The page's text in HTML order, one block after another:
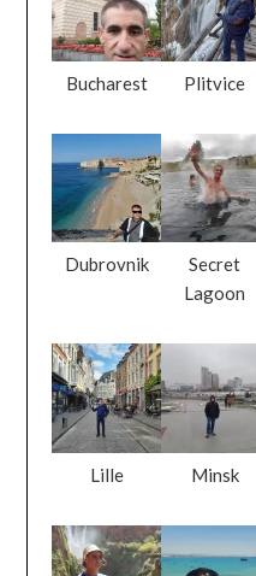
Bucharest Plitvice
Dubrovnik
Secret
Lagoon
Lille Minsk